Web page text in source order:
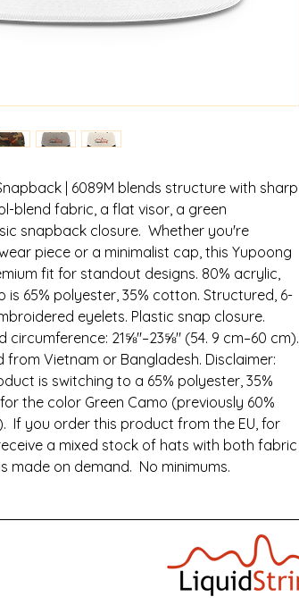
| 6089M blends structure with sharp
blend fabric, a flat visor, a green
snapback closure.  Whether you're
piece or a minimalist cap, this Yupoong
fit for standout designs. 80% acrylic,
is 65% polyester, 35% cotton. Structured, 6-
eyelets. Plastic snap closure.
circumference: 21⅝″–23⅝″ (54. 9 cm–60 cm).
Vietnam or Bangladesh. Disclaimer:
is switching to a 65% polyester, 35%
the color Green Camo (previously 60%
If you order this product from the EU, for
a mixed stock of hats with both fabric
made on demand.  No minimums.